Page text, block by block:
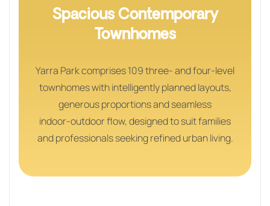
Spacious Contemporary
Townhomes
Yarra Park comprises 109 three‑ and four‑level
townhomes with intelligently planned layouts,
generous proportions and seamless
indoor‑outdoor flow, designed to suit families
and professionals seeking refined urban living.